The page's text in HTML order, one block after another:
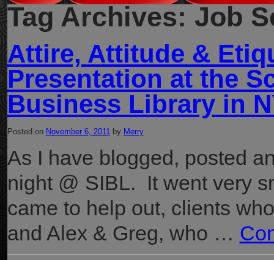
Tag Archives: Job
Attire, Attitude &
Presentation at the
Business Library in
Posted on November 6, 2011 by Merry
As I have blogged, posted
night @ SIBL. It went very
came to help out, clients
and Alex & Greg, who …